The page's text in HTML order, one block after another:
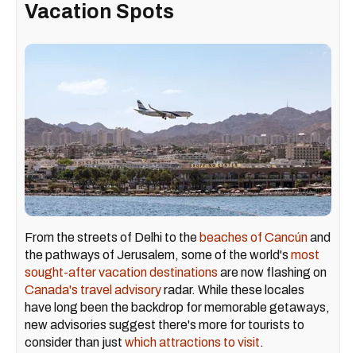
Vacation Spots
From the streets of Delhi to the beaches of Cancúnand
the pathways of Jerusalem, some of the world's most
sought-after vacation destinations are now flashing on
Canada's travel advisoryradar. While these locales
have long been the backdrop for memorable getaways,
new advisories suggest there's more for tourists to
consider than just which attractions to visit.